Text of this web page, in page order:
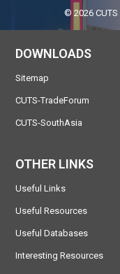
© 2026
DOWNLOADS
Sitemap
CUTS-TradeForum
CUTS-SouthAsia
OTHER LINKS
Useful Links
Useful Resources
Useful Databases
Interesting Resources